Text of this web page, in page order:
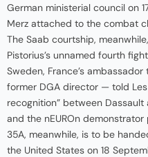
German ministerial council on
Merz attached to the combat
The Saab courtship,
Pistorius’s unnamed fourth
Sweden, France’s
former DGA director — told
recognition” between
and the nEUROn
35A, meanwhile, is to be
the United States on 18